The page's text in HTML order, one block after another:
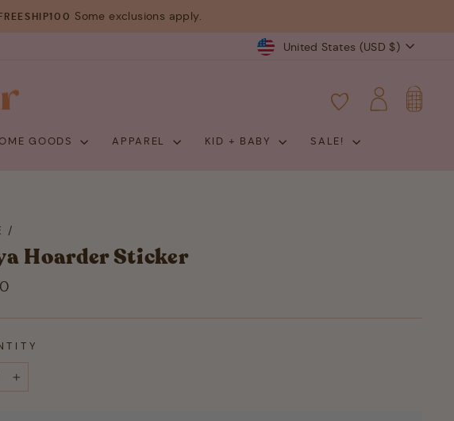
Some exclusions apply.
Currency
United States (USD $)
LOG INCART
GOODS APPAREL KID + BABY SALE!
/
Hoarder Sticker